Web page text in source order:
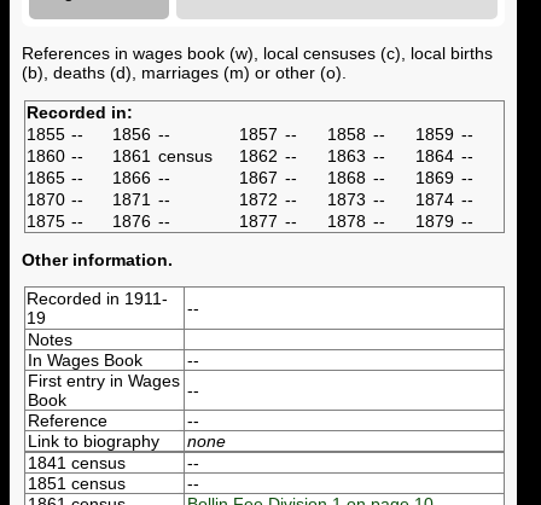
References in wages book (w), local censuses (c), local births
(b), deaths (d), marriages (m) or other (o).
Recorded in:
1855 -- 1856 -- 1857 -- 1858 -- 1859 --
1860 -- 1861 census 1862 -- 1863 -- 1864 --
1865 -- 1866 -- 1867 -- 1868 -- 1869 --
1870 -- 1871 -- 1872 -- 1873 -- 1874 --
1875 -- 1876 -- 1877 -- 1878 -- 1879 --
Other information.
Recorded in 1911-
19
--
Notes
In Wages Book
--
First entry in Wages
Book
--
Reference
--
Link to biography
none
1841 census
--
1851 census
--